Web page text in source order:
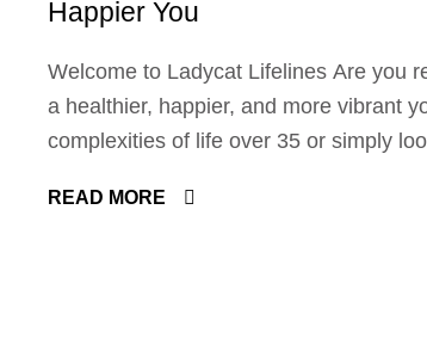
Happier You
Welcome to Ladycat Lifelines Are you
a healthier, happier, and more vibrant
complexities of life over 35 or simply
fun. Let's explore the diverse services
READ MORE